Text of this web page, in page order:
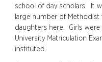
school of day scholars. It
large number of
daughters here. Girls
University Matriculation
instituted.